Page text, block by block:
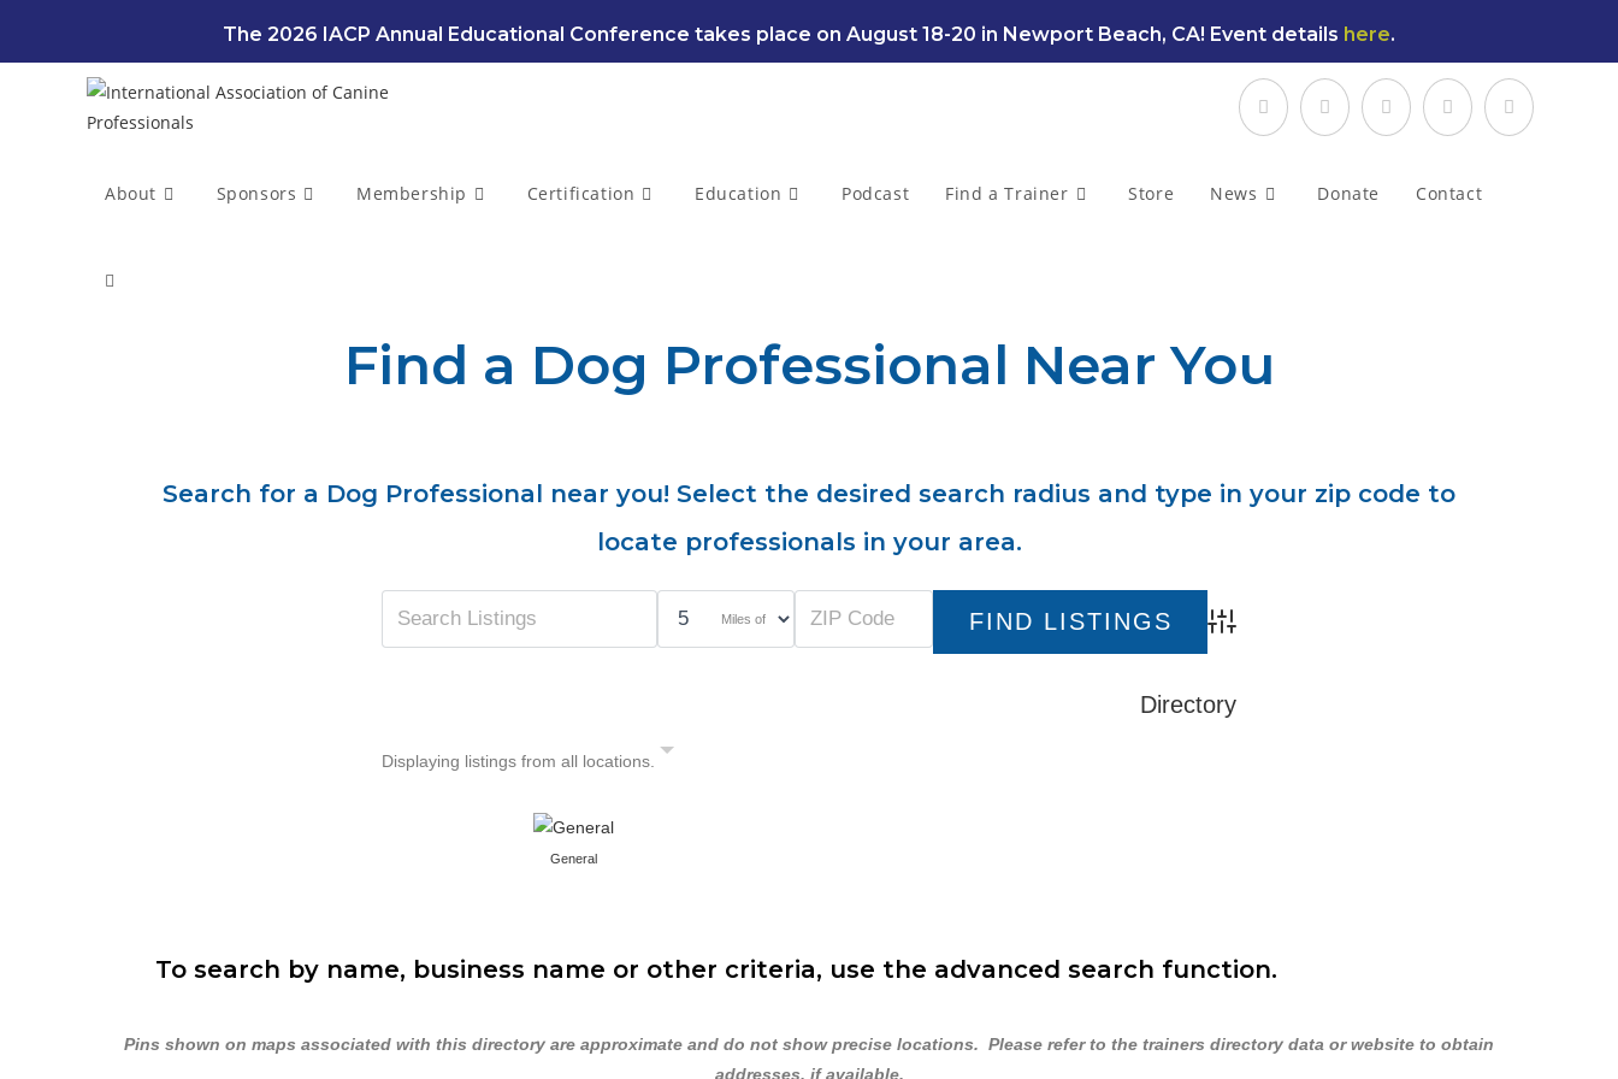
The 2026 IACP Annual Educational Conference takes place on August 18-20 in Newport Beach, CA! Event details here.
About Sponsors Membership Certification Education Podcast Find a Trainer Store News Donate Contact
Find a Dog Professional Near You
Search for a Dog Professional near you! Select the desired search radius and type in your zip code to
locate professionals in your area.
Miles of
Advanced Search
Directory
Displaying listings from all locations.
General
To search by name, business name or other criteria, use the advanced search function.
Pins shown on maps associated with this directory are approximate and do not show precise locations. Please refer to the trainers directory data or website to obtain
addresses, if available.